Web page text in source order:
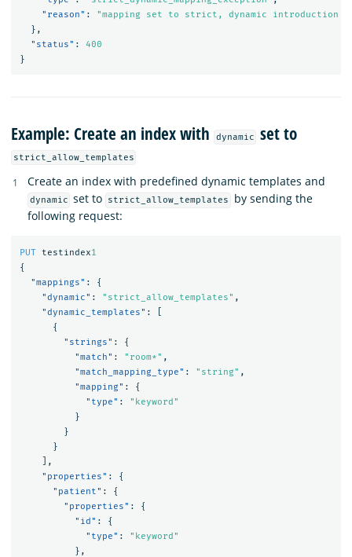
"reason" :
"mapping set to strict, dynamic introduction
},
"status" :
400
}
Example: Create an index with dynamic set to
strict_allow_templates
Create an index with predefined dynamic templates and
dynamic set to strict_allow_templates
by sending the
following request:
PUT testindex1
{
"mappings" :
{
"dynamic" : "strict_allow_templates" ,
"dynamic_templates" :
{
"strings" :
{
"match" : "room*" ,
"match_mapping_type" : "string" ,
"mapping" :
{
"type" :
"keyword"
}
}
}
],
"properties" :
{
"patient" :
{
"properties" :
{
"id" :
{
"type" :
"keyword"
},